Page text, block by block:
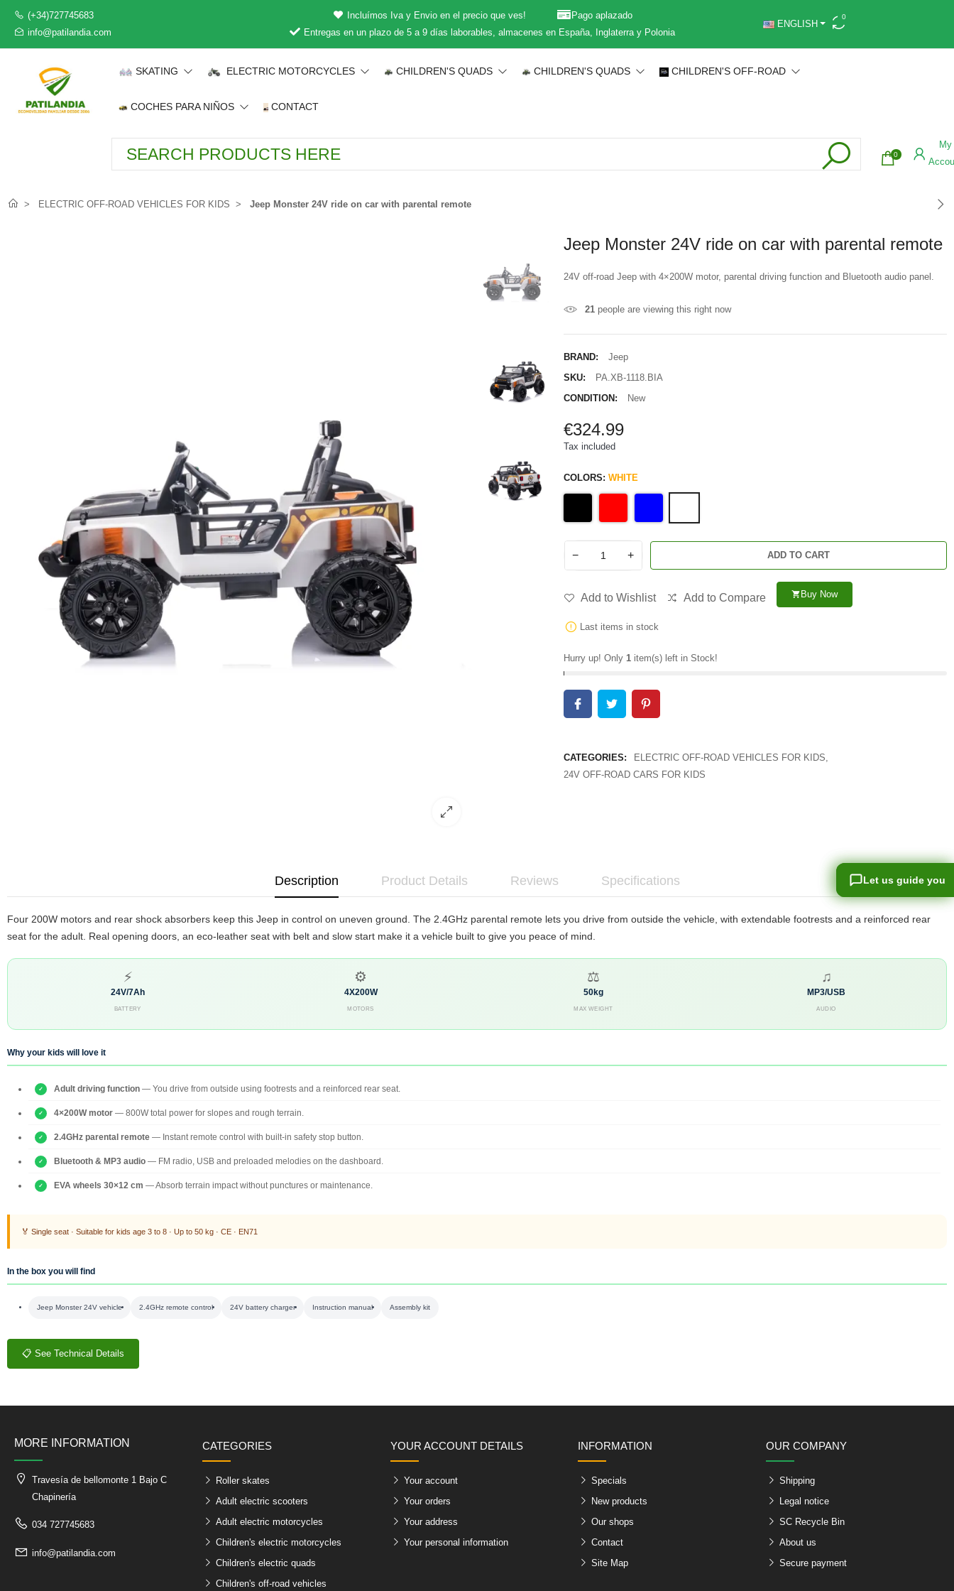
(+34)727745683
info@patilandia.com
Incluímos Iva y Envio en el precio que ves!
Pago aplazado
Entregas en un plazo de 5 a 9 días laborables, almacenes en España, Inglaterra y Polonia
ENGLISH
0
SKATING ELECTRIC MOTORCYCLES CHILDREN'S QUADS CHILDREN'S QUADS CHILDREN'S OFF-ROAD
COCHES PARA NIÑOS CONTACT
0
My
ELECTRIC OFF-ROAD VEHICLES FOR KIDS Jeep Monster 24V ride on car with parental remote
Jeep Monster 24V ride on car with parental remote
24V off-road Jeep with 4×200W motor, parental driving function and Bluetooth audio panel.
21people are viewing this right now
BRAND:
Jeep
SKU:
PA.XB-1118.BIA
CONDITION:
New
€324.99
Tax included
COLORS: WHITE
− + ADD TO CART
Add to Wishlist Add to Compare shopping_cart Buy Now
Last items in stock
Hurry up! Only 1item(s) left in Stock!
CATEGORIES: ELECTRIC OFF-ROAD VEHICLES FOR KIDS,
24V OFF-ROAD CARS FOR KIDS
Description Product Details Reviews Specifications
Four 200W motors and rear shock absorbers keep this Jeep in control on uneven ground. The 2.4GHz parental remote lets you drive from outside the vehicle, with extendable footrests and a reinforced rear
seat for the adult. Real opening doors, an eco-leather seat with belt and slow start make it a vehicle built to give you peace of mind.
⚡
24V/7Ah
BATTERY
⚙
4X200W
MOTORS
⚖
50kg
MAX WEIGHT
♫
MP3/USB
AUDIO
Why your kids will love it
Adult driving function — You drive from outside using footrests and a reinforced rear seat.
4×200W motor — 800W total power for slopes and rough terrain.
2.4GHz parental remote — Instant remote control with built-in safety stop button.
Bluetooth & MP3 audio — FM radio, USB and preloaded melodies on the dashboard.
EVA wheels 30×12 cm — Absorb terrain impact without punctures or maintenance.
🏅 Single seat · Suitable for kids age 3 to 8 · Up to 50 kg · CE · EN71
In the box you will find
Jeep Monster 24V vehicle 2.4GHz remote control 24V battery charger Instruction manual Assembly kit
📋 See Technical Details
MORE INFORMATION
Travesía de bellomonte 1 Bajo C
Chapinería
034 727745683
info@patilandia.com
CATEGORIES
Roller skates
Adult electric scooters
Adult electric motorcycles
Children's electric motorcycles
Children's electric quads
Children's off-road vehicles
YOUR ACCOUNT DETAILS
Your account
Your orders
Your address
Your personal information
INFORMATION
Specials
New products
Our shops
Contact
Site Map
OUR COMPANY
Shipping
Legal notice
SC Recycle Bin
About us
Secure payment
Let us guide you
Let us guide you